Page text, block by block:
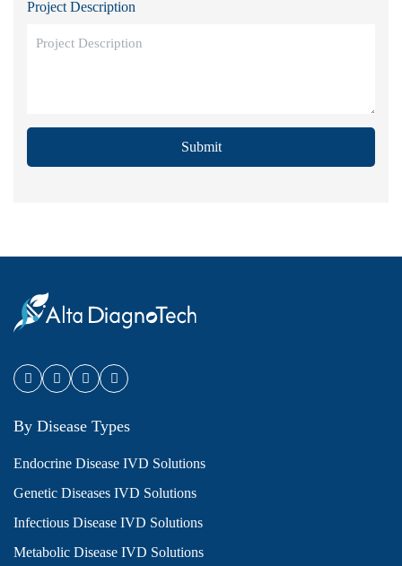
Project Description
Submit
By Disease Types
Endocrine Disease IVD Solutions
Genetic Diseases IVD Solutions
Infectious Disease IVD Solutions
Metabolic Disease IVD Solutions